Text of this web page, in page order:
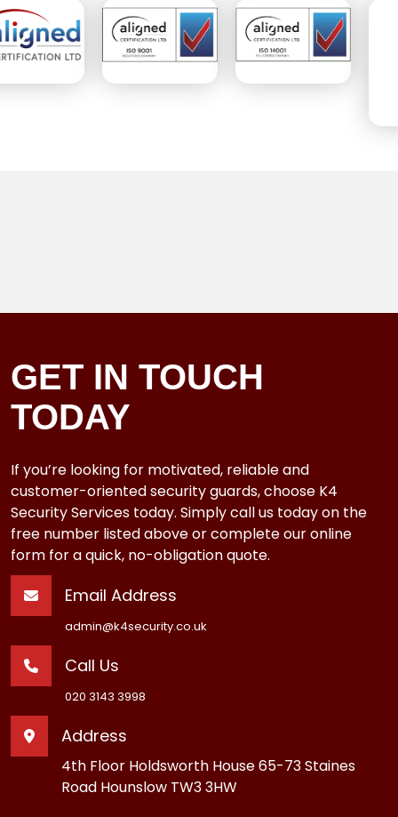
GET IN TOUCH
TODAY
If you’re looking for motivated, reliable and
customer-oriented security guards, choose K4
Security Services today. Simply call us today on the
free number listed above or complete our online
form for a quick, no-obligation quote.
Email Address
admin@k4security.co.uk
Call Us
020 3143 3998
Address
4th Floor Holdsworth House 65-73 Staines
Road Hounslow TW3 3HW